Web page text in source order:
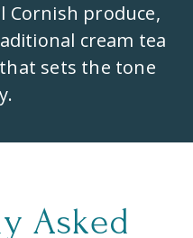
Cornish produce,
cream tea
sets the tone
Asked